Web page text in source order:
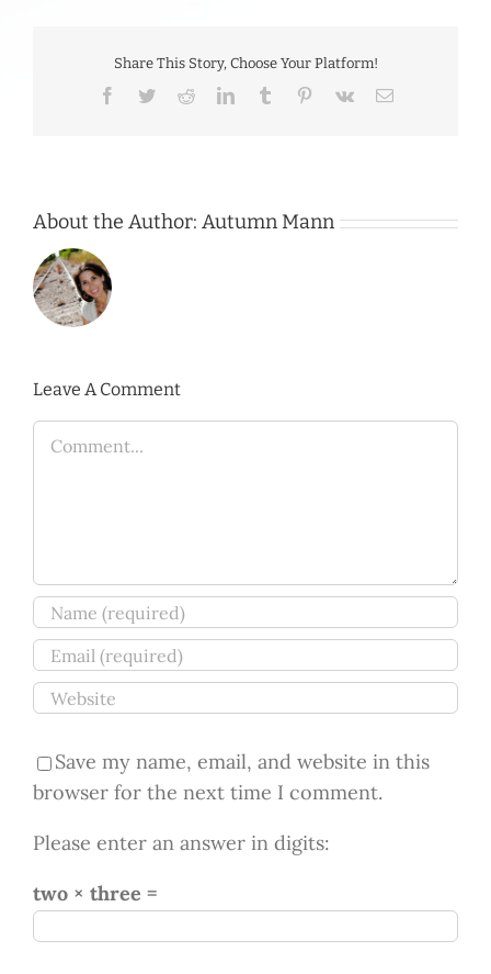
Share This Story, Choose Your Platform!
Facebook
TwitterRedditLinkedInTumblr Pinterest
Vk Email
About the Author: Autumn Mann
Leave A Comment
Comment
Save my name, email, and website in this
browser for the next time I comment.
Please enter an answer in digits:
two × three =